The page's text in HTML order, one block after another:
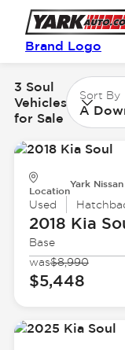
Brand Logo
3 Soul
Vehicles
for Sale
Sort By
A
Location
Yark Nissan
Used
2018 Kia
Base
was$8,990
$5,448